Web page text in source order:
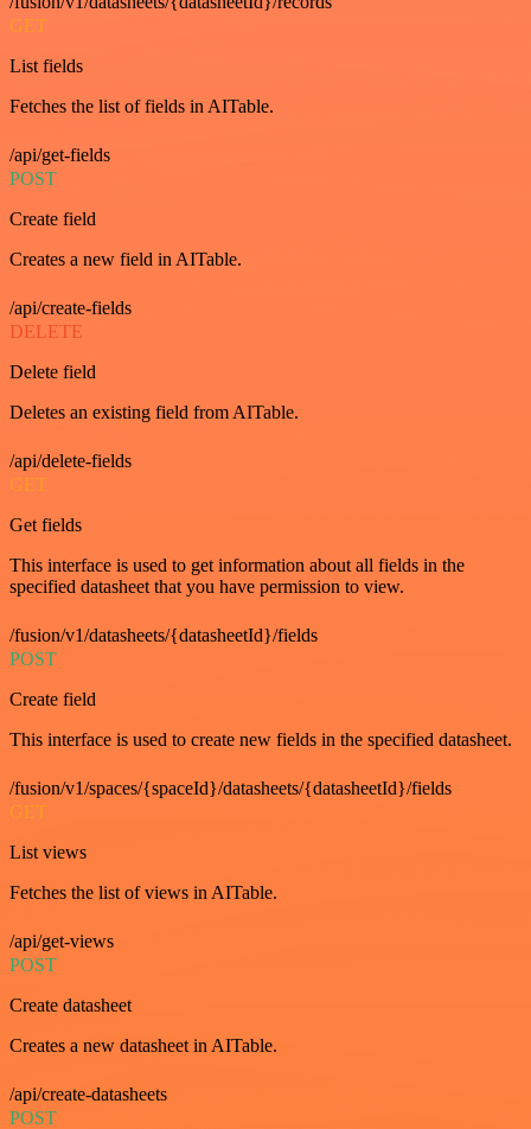
GET
List fields
Fetches the list of fields in AITable.
/api/get-fields
POST
Create field
Creates a new field in AITable.
/api/create-fields
DELETE
Delete field
Deletes an existing field from AITable.
/api/delete-fields
GET
Get fields
This interface is used to get information about all fields in the
specified datasheet that you have permission to view.
/fusion/v1/datasheets/{datasheetId}/fields
POST
Create field
This interface is used to create new fields in the specified datasheet.
/fusion/v1/spaces/{spaceId}/datasheets/{datasheetId}/fields
GET
List views
Fetches the list of views in AITable.
/api/get-views
POST
Create datasheet
Creates a new datasheet in AITable.
/api/create-datasheets
POST